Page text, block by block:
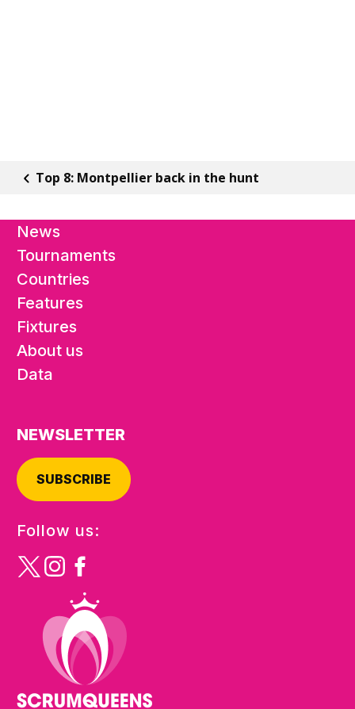
Top 8: Montpellier back in the hunt
News
Tournaments
Countries
Features
Fixtures
About us
Data
NEWSLETTER
SUBSCRIBE
Follow us: